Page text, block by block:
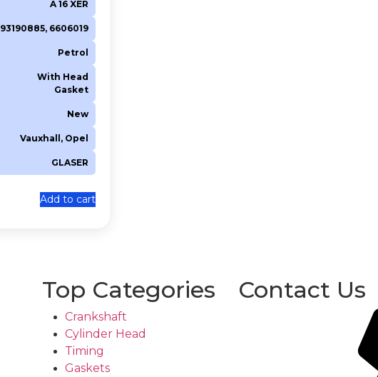
A 16 XER
93190885, 6606019
Petrol
With Head
Gasket
New
Vauxhall, Opel
GLASER
Add to cart
Top Categories
Crankshaft
Cylinder Head
Timing
Gaskets
Contact Us